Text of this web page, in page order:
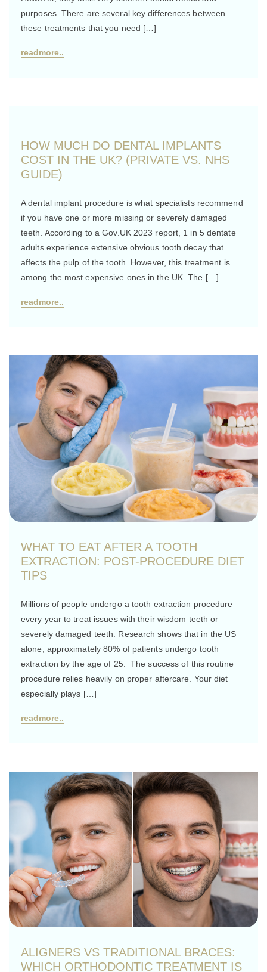
purposes. There are several key differences between
these treatments that you need […]
readmore..
HOW MUCH DO DENTAL IMPLANTS
COST IN THE UK? (PRIVATE VS. NHS
GUIDE)
A dental implant procedure is what specialists recommend
if you have one or more missing or severely damaged
teeth. According to a Gov.UK 2023 report, 1 in 5 dentate
adults experience extensive obvious tooth decay that
affects the pulp of the tooth. However, this treatment is
among the most expensive ones in the UK. The […]
readmore..
WHAT TO EAT AFTER A TOOTH
EXTRACTION: POST-PROCEDURE DIET
TIPS
Millions of people undergo a tooth extraction procedure
every year to treat issues with their wisdom teeth or
severely damaged teeth. Research shows that in the US
alone, approximately 80% of patients undergo tooth
extraction by the age of 25. The success of this routine
procedure relies heavily on proper aftercare. Your diet
especially plays […]
readmore..
ALIGNERS VS TRADITIONAL BRACES:
WHICH ORTHODONTIC TREATMENT IS